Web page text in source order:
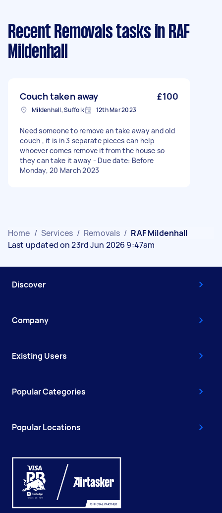
Recent Removals tasks in RAF
Mildenhall
Couch taken away £100
Mildenhall, Suffolk 12th Mar 2023
Need someone to remove an take away and old
couch , it is in 3 separate pieces can help
whoever comes remove it from the house so
they can take it away - Due date: Before
Monday, 20 March 2023
Home / Services / Removals / RAF Mildenhall
Last updated on 23rd Jun 2026 9:47am
Discover
Company
Existing Users
Popular Categories
Popular Locations